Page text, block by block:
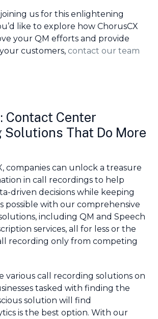
us for this enlightening
like to explore how ChorusCX
your QM efforts and provide
customers, contact our team
Contact Center
Solutions That Do More
companies can unlock a treasure
in call recordings to help
driven decisions while keeping
possible with our comprehensive
including QM and Speech
services, all for less or the
recording only from competing
various call recording solutions on
tasked with finding the
solution will find
is the best option. With our